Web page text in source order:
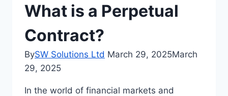
What is a Perpetual
Contract?
BySW Solutions Ltd March 29, 2025March
29, 2025
In the world of financial markets and